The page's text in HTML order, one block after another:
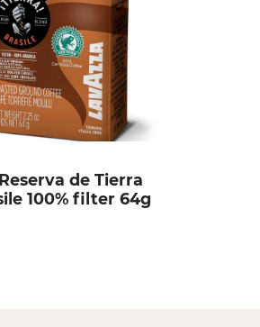
de Tierra
100% filter 64g